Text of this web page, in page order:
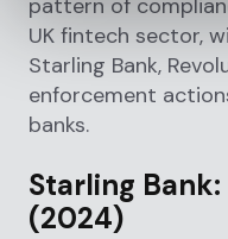
pattern of
UK fintech sector,
Starling Bank,
enforcement
banks.
Starling
(2024)